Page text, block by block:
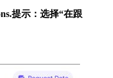
提示：选择“在跟